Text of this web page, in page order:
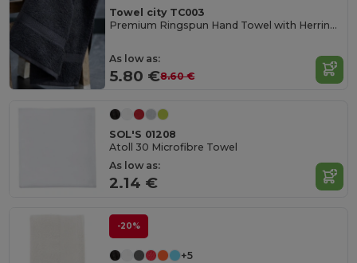
Towel city TC003
Premium Ringspun Hand Towel with Herringbone Border
As low as:
5.80 €8.60 €
SOL'S 01208
Atoll 30 Microfibre Towel
As low as:
2.14 €
-20%
+5